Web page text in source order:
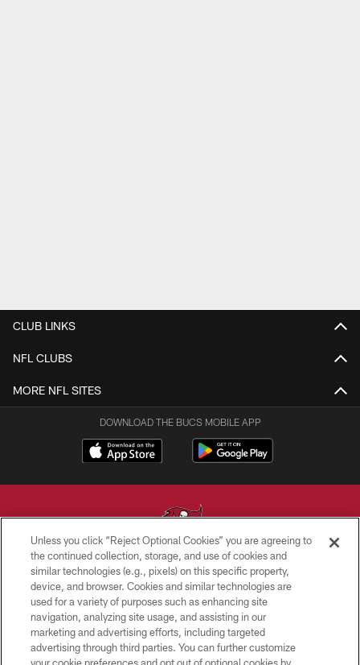
CLUB LINKS
NFL CLUBS
MORE NFL SITES
DOWNLOAD THE BUCS MOBILE APP
© TAMPA BAY BUCCANEERS. ALL RIGHTS RESERVED
PRIVACY POLICY
TERMS OF USE
ACCESSIBILITY
Unless you click “Reject Optional Cookies” you are agreeing to
the continued collection, storage, and use of cookies and
similar technologies (e.g., pixels) on this specific property,
device, and browser. Cookies and similar technologies are
used for a variety of purposes such as enhancing site
navigation, analyzing site usage, and assisting in our
marketing and advertising efforts, including targeted
advertising through third parties. You can further customize